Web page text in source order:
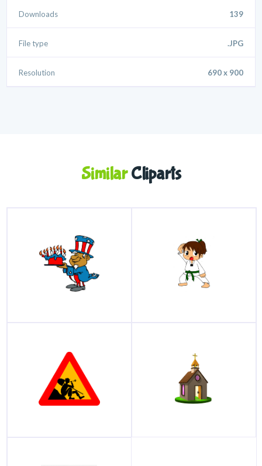
Downloads 139
File type .JPG
Resolution 690 x 900
SimilarCliparts